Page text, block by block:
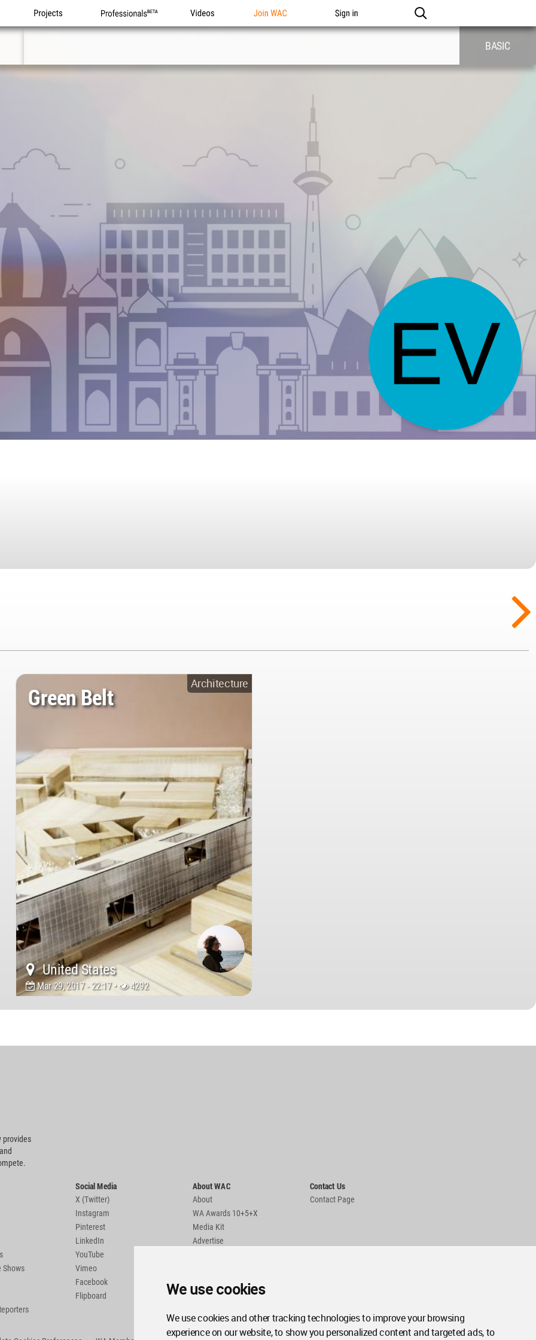
We use cookies
We use cookies and other tracking technologies to improve your browsing
experience on our website, to show you personalized content and targeted ads, to
Projects Professionals Videos Join WAC Sign in
BASIC
Architecture
Green Belt
United States
Mar 29, 2017 - 22:17 • 4292
provides
Shows
Social Media
X (Twitter)
Instagram
Pinterest
LinkedIn
YouTube
Vimeo
Facebook
Flipboard
About WAC
About
WA Awards 10+5+X
Media Kit
Advertise
Contact Us
Contact Page